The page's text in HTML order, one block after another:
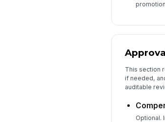
This section
if needed,
auditable
Optional.